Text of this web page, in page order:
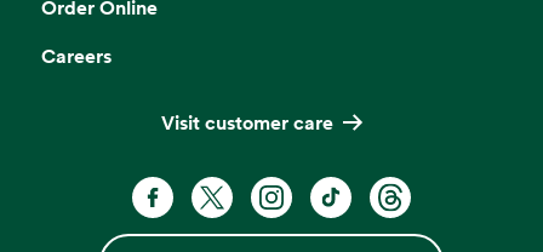
Order Online
Careers
Visit customer care